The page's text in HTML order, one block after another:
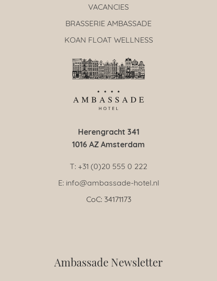
VACANCIES
BRASSERIE AMBASSADE
KOAN FLOAT WELLNESS
Herengracht 341
1016 AZ Amsterdam
T: +31 (0)20 555 0 222
E: info@ambassade-hotel.nl
CoC: 34171173
Ambassade Newsletter